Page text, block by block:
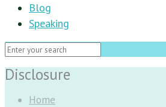
Blog
Speaking
Disclosure
Home